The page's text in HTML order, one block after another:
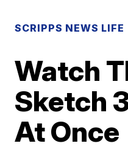
SCRIPPS NEWS LIFE
Watch
Sketch
At Once